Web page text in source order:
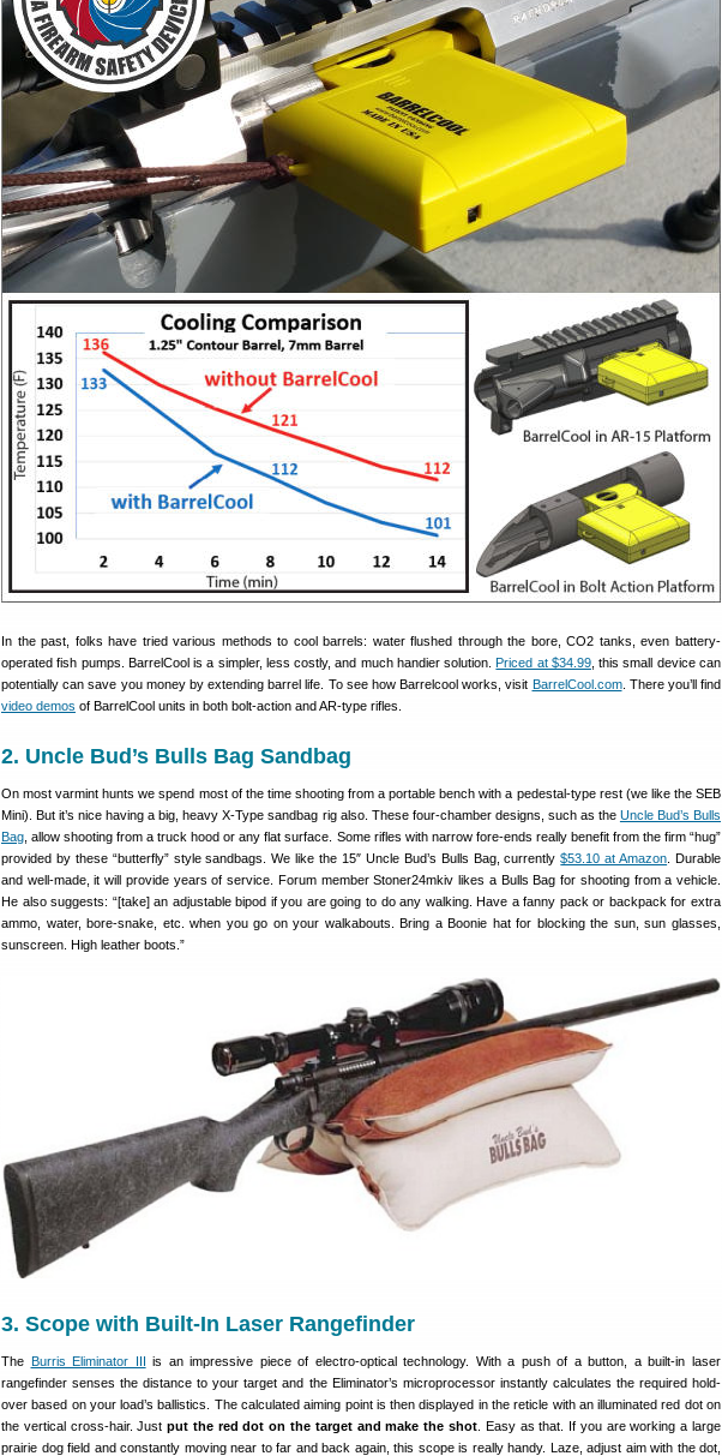
In the past, folks have tried various methods to cool barrels: water flushed through the bore, CO2 tanks, even battery-
operated fish pumps. BarrelCool is a simpler, less costly, and much handier solution.Priced at $34.99, this small device can
potentially can save you money by extending barrel life. To see how Barrelcool works, visit BarrelCool.com. There you’ll find
video demos of BarrelCool units in both bolt-action and AR-type rifles.
2. Uncle Bud’s Bulls Bag Sandbag
On most varmint hunts we spend most of the time shooting from a portable bench with a pedestal-type rest (we like the SEB
Mini). But it’s nice having a big, heavy X-Type sandbag rig also. These four-chamber designs, such as the Uncle Bud’s Bulls
Bag , allow shooting from a truck hood or any flat surface. Some rifles with narrow fore-ends really benefit from the firm “hug”
provided by these “butterfly” style sandbags. We like the 15″ Uncle Bud’s Bulls Bag, currently$53.10 at Amazon . Durable
and well-made, it will provide years of service. Forum member Stoner24mkiv likes a Bulls Bag for shooting from a vehicle.
He also suggests: “[take] an adjustable bipod if you are going to do any walking. Have a fanny pack or backpack for extra
ammo, water, bore-snake, etc. when you go on your walkabouts. Bring a Boonie hat for blocking the sun, sun glasses,
sunscreen. High leather boots.”
3. Scope with Built-In Laser Rangefinder
The Burris Eliminator III is an impressive piece of electro-optical technology. With a push of a button, a built-in laser
rangefinder senses the distance to your target and the Eliminator’s microprocessor instantly calculates the required hold-
over based on your load’s ballistics. The calculated aiming point is then displayed in the reticle with an illuminated red dot on
the vertical cross-hair. Justput the red dot on the target and make the shot. Easy as that. If you are working a large
prairie dog field and constantly moving near to far and back again, this scope is really handy. Laze, adjust aim with the dot,